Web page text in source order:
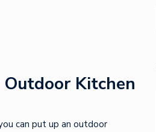
Kitchen
can put up an outdoor